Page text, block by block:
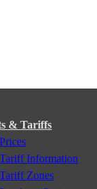
& Tariffs
Prices
Tariff Information
Tariff Zones